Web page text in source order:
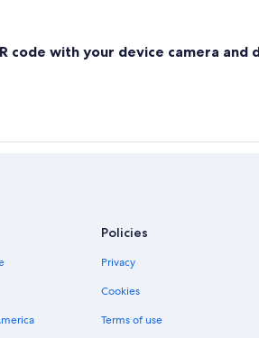
code with your device camera and
Policies
Privacy
Cookies
Terms of use